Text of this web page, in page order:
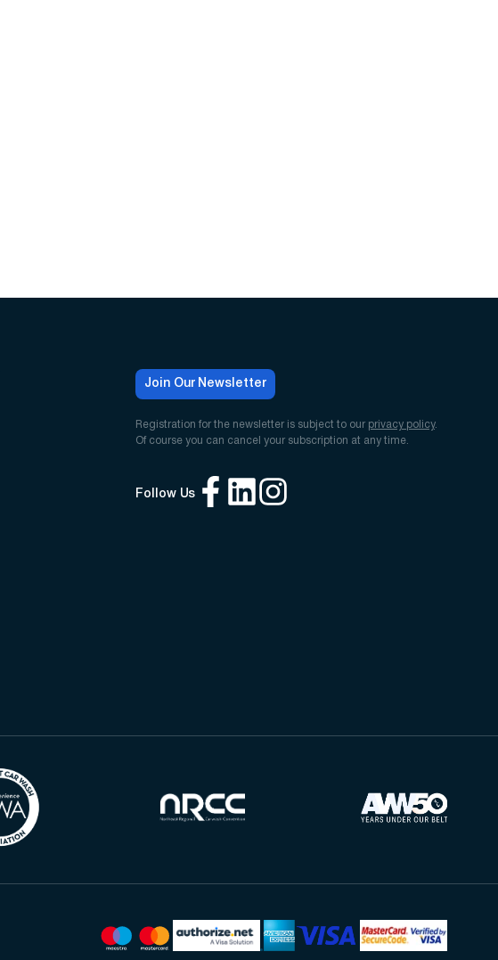
Join Our Newsletter
Registration for the newsletter is subject to our privacy policy.
Of course you can cancel your subscription at any time.
Follow Us